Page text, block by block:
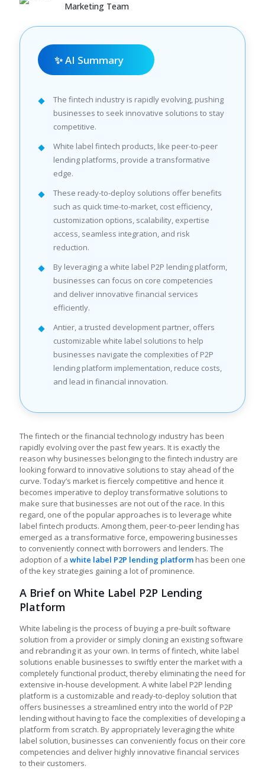
Marketing Team
✨ AI Summary
The fintech industry is rapidly evolving, pushing
businesses to seek innovative solutions to stay
competitive.
White label fintech products, like peer-to-peer
lending platforms, provide a transformative
edge.
These ready-to-deploy solutions offer benefits
such as quick time-to-market, cost efficiency,
customization options, scalability, expertise
access, seamless integration, and risk
reduction.
By leveraging a white label P2P lending platform,
businesses can focus on core competencies
and deliver innovative financial services
efficiently.
Antier, a trusted development partner, offers
customizable white label solutions to help
businesses navigate the complexities of P2P
lending platform implementation, reduce costs,
and lead in financial innovation.
The fintech or the financial technology industry has been
rapidly evolving over the past few years. It is exactly the
reason why businesses belonging to the fintech industry are
looking forward to innovative solutions to stay ahead of the
curve. Today’s market is fiercely competitive and hence it
becomes imperative to deploy transformative solutions to
make sure that businesses are not out of the race. In this
regard, one of the popular approaches is to leverage white
label fintech products. Among them, peer-to-peer lending has
emerged as a transformative force, empowering businesses
to conveniently connect with borrowers and lenders. The
adoption of a white label P2P lending platform has been one
of the key strategies gaining a lot of prominence.
A Brief on White Label P2P Lending
Platform
White labeling is the process of buying a pre-built software
solution from a provider or simply cloning an existing software
and rebranding it as your own. In terms of fintech, white label
solutions enable businesses to swiftly enter the market with a
completely functional product, thereby eliminating the need for
extensive in-house development. Awhite label P2P lending
platform is a customizable and ready-to-deploy solution that
offers businesses a streamlined entry into the world of P2P
lending without having to face the complexities of developing a
platform from scratch. By appropriately leveraging the white
label solution, businesses can conveniently focus on their core
competencies and deliver highly innovative financial services
to their customers.